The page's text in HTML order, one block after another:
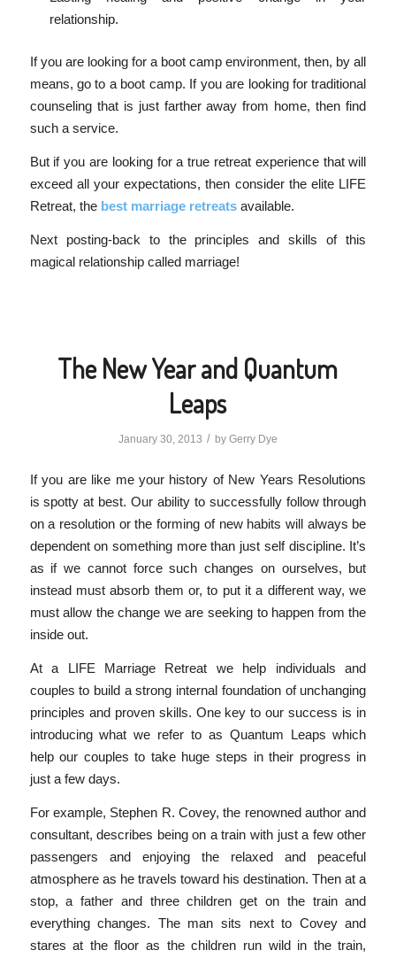
relationship.
If you are looking for a boot camp environment, then, by all
means, go to a boot camp. If you are looking for traditional
counseling that is just farther away from home, then find
such a service.
But if you are looking for a true retreat experience that will
exceed all your expectations, then consider the elite LIFE
Retreat, the best marriage retreatsavailable.
Next posting-back to the principles and skills of this
magical relationship called marriage!
The New Year and Quantum
Leaps
January 30, 2013 / by Gerry Dye
If you are like me your history of New Years Resolutions
is spotty at best. Our ability to successfully follow through
on a resolution or the forming of new habits will always be
dependent on something more than just self discipline. It’s
as if we cannot force such changes on ourselves, but
instead must absorb them or, to put it a different way, we
must allow the change we are seeking to happen from the
inside out.
At a LIFE Marriage Retreat we help individuals and
couples to build a strong internal foundation of unchanging
principles and proven skills. One key to our success is in
introducing what we refer to as Quantum Leaps which
help our couples to take huge steps in their progress in
just a few days.
For example, Stephen R. Covey, the renowned author and
consultant, describes being on a train with just a few other
passengers and enjoying the relaxed and peaceful
atmosphere as he travels toward his destination. Then at a
stop, a father and three children get on the train and
everything changes. The man sits next to Covey and
stares at the floor as the children run wild in the train,